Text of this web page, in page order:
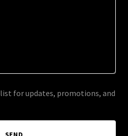
for updates, promotions, and